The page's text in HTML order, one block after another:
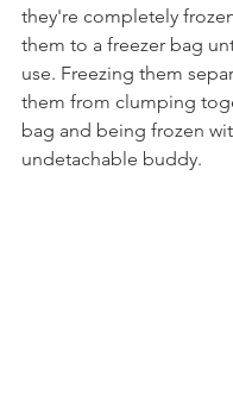
they're completely
them to a freezer bag
use. Freezing them
them from clumping
bag and being frozen
undetachable buddy.